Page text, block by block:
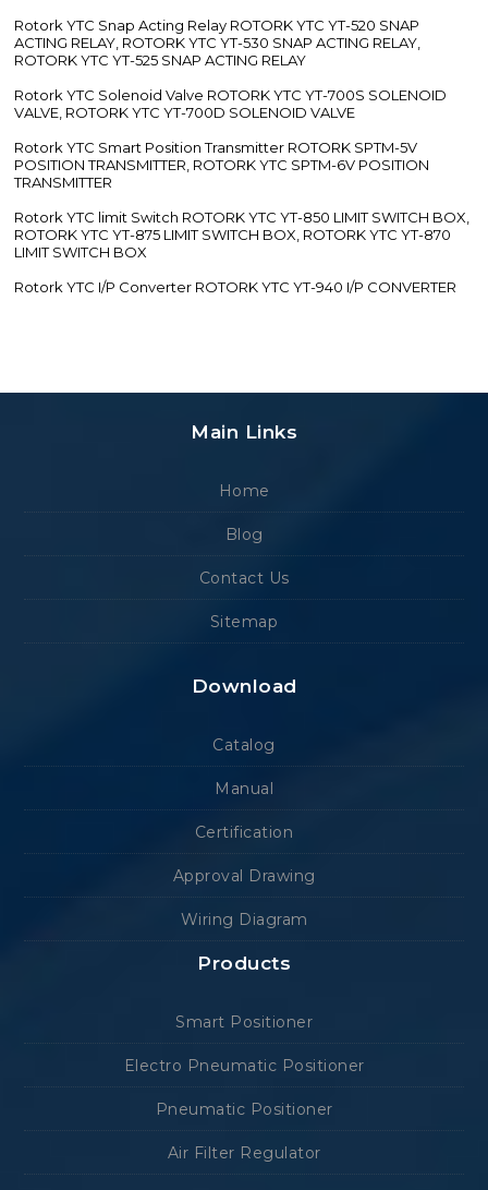
Rotork YTC Snap Acting Relay ROTORK YTC YT-520 SNAP
ACTING RELAY, ROTORK YTC YT-530 SNAP ACTING RELAY,
ROTORK YTC YT-525 SNAP ACTING RELAY
Rotork YTC Solenoid Valve ROTORK YTC YT-700S SOLENOID
VALVE, ROTORK YTC YT-700D SOLENOID VALVE
Rotork YTC Smart Position Transmitter ROTORK SPTM-5V
POSITION TRANSMITTER, ROTORK YTC SPTM-6V POSITION
TRANSMITTER
Rotork YTC limit Switch ROTORK YTC YT-850 LIMIT SWITCH BOX,
ROTORK YTC YT-875 LIMIT SWITCH BOX, ROTORK YTC YT-870
LIMIT SWITCH BOX
Rotork YTC I/P Converter ROTORK YTC YT-940 I/P CONVERTER
Main Links
Home
Blog
Contact Us
Sitemap
Download
Catalog
Manual
Certification
Approval Drawing
Wiring Diagram
Products
Smart Positioner
Electro Pneumatic Positioner
Pneumatic Positioner
Air Filter Regulator